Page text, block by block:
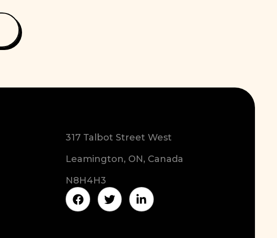
317 Talbot Street West
Leamington, ON, Canada
N8H4H3